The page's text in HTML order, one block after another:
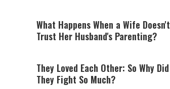
What Happens When a Wife Doesn't
Trust Her Husband's Parenting?
They Loved Each Other: So Why Did
They Fight So Much?